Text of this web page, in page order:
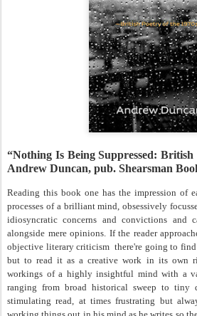
“Nothing Is Being Suppressed: British
Andrew Duncan, pub. Shearsman
Reading this book one has the impression of
processes of a brilliant mind, obsessively
idiosyncratic concerns and convictions and
alongside mere opinions. If the reader
objective literary criticism there're going to
but to read it as a creative work in its own
workings of a highly insightful mind with a
ranging from broad historical sweep to tiny
stimulating read, at times frustrating but